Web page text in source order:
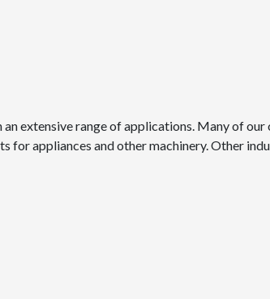
extensive range of applications. Many of
for appliances and other machinery. Other